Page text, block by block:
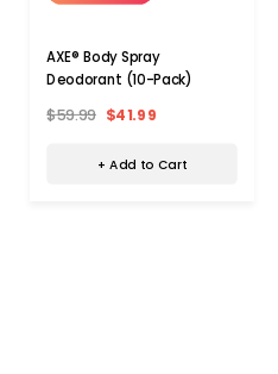
AXE® Body Spray
Deodorant (10-Pack)
$59.99 $41.99
+ Add to Cart